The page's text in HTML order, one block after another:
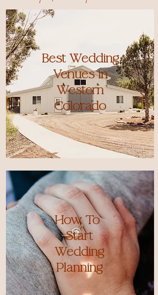
Best Wedding
Venues in
Western
Colorado
How To
Start
Wedding
Planning